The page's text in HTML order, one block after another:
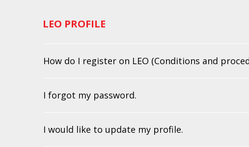
LEO PROFILE
How do I register on LEO (Conditions and
I forgot my password.
I would like to update my profile.